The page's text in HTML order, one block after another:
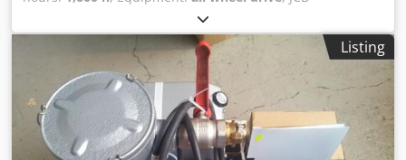
Telehandler 531-70 DS !!!!! ONLY 1600 HOURS !!!!! Year of
manufacture: 2010 German machine, first owner All-wheel
steering Fork Dodpfxoyqk R Hs Adrjck Bucket Spare wheel
Delivery possible Please visit our website: ----
German/English/Serbian/Croatian/Bosnian/Bulgarian.....
Goran German/English/?????/?????..... Roman We will gladly
take care of your financing or leasing options. EU sale: net
price upon presentation of company documents and
Listing